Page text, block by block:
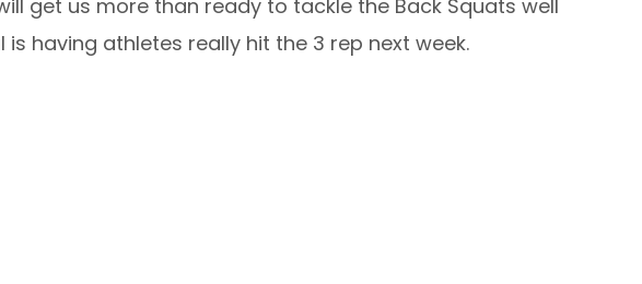
get us more than ready to tackle the Back Squats well
having athletes really hit the 3 rep next week.